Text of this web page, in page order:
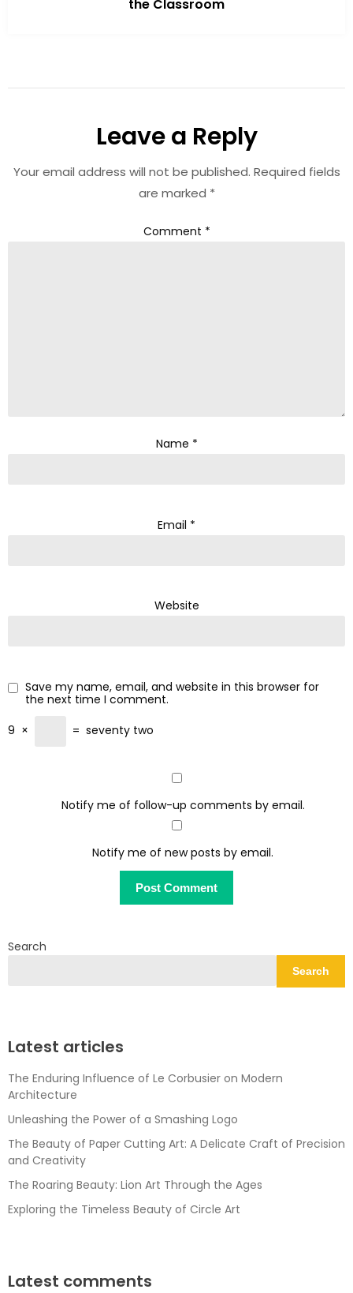
the Classroom
Leave a Reply
Your email address will not be published. Required fields
are marked *
Comment *
Name *
Email *
Website
Save my name, email, and website in this browser for
the next time I comment.
9 × = seventy two
Notify me of follow-up comments by email.
Notify me of new posts by email.
Search
Search
Latest articles
The Enduring Influence of Le Corbusier on Modern
Architecture
Unleashing the Power of a Smashing Logo
The Beauty of Paper Cutting Art: A Delicate Craft of Precision
and Creativity
The Roaring Beauty: Lion Art Through the Ages
Exploring the Timeless Beauty of Circle Art
Latest comments